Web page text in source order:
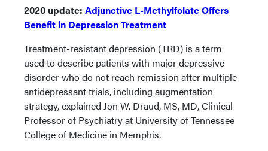
2020 update: Adjunctive L-Methylfolate Offers
Benefit in Depression Treatment
Treatment-resistant depression (TRD) is a term
used to describe patients with major depressive
disorder who do not reach remission after multiple
antidepressant trials, including augmentation
strategy, explained Jon W. Draud, MS, MD, Clinical
Professor of Psychiatry at University of Tennessee
College of Medicine in Memphis.